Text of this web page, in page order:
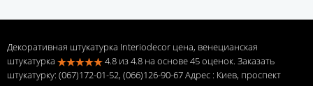
Декоративная штукатурка Interiodecor цена, венецианская
штукатурка
4.8 из4.8 на основе45оценок. Заказать
штукатурку: (067)172-01-52, (066)126-90-67 Адрес : Киев, проспект